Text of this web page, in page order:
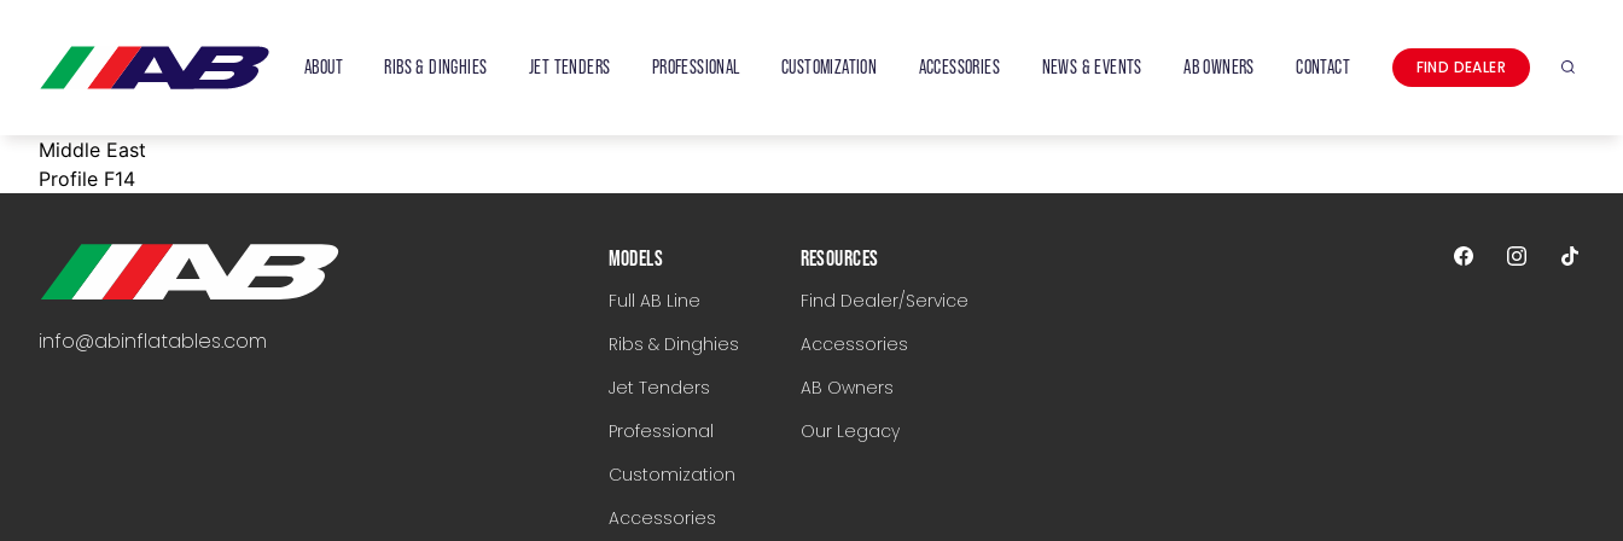
ABOUT RIBS & DINGHIES JET TENDERS PROFESSIONAL CUSTOMIZATION ACCESSORIES NEWS & EVENTS AB OWNERS CONTACT FIND DEALER Search
Middle East
Profile F14
info@abinflatables.com
MODELS
Full AB Line
Ribs & Dinghies
Jet Tenders
Professional
Customization
Accessories
RESOURCES
Find Dealer/Service
Accessories
AB Owners
Our Legacy